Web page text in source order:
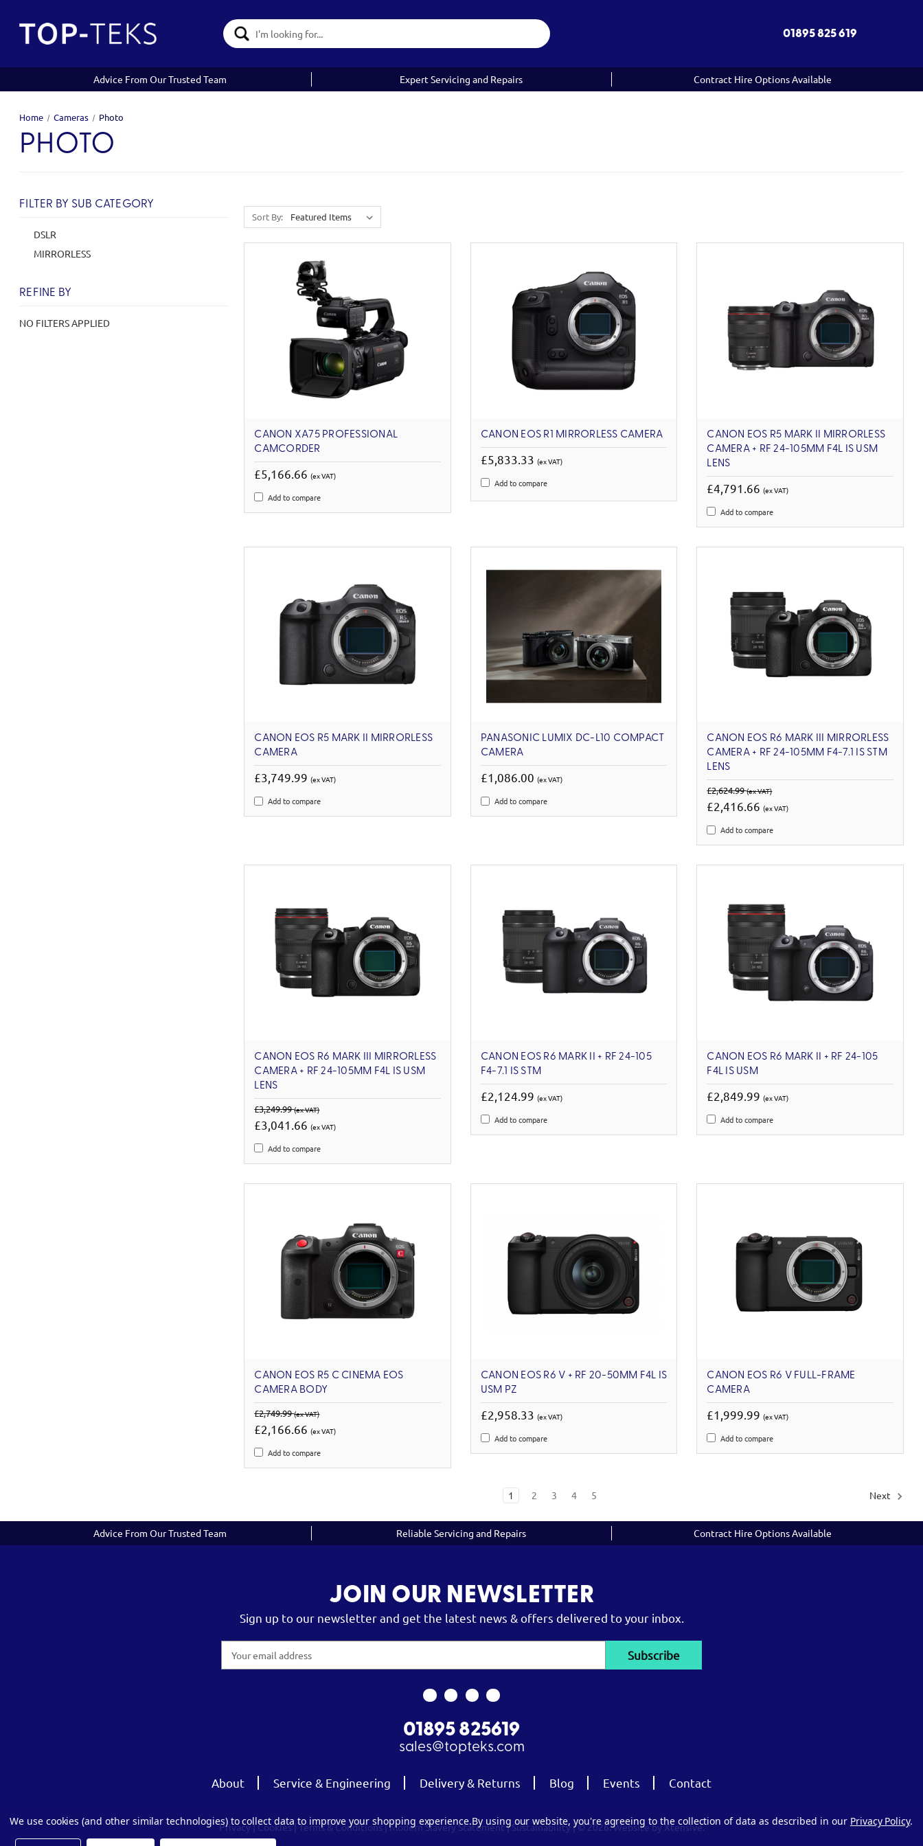
Search
Keyword:
01895 825 619
Advice From Our Trusted Team Expert Servicing and Repairs Contract Hire Options Available
Home Cameras Photo
PHOTO
FILTER BY SUB CATEGORY
DSLR
MIRRORLESS
REFINE BY
NO FILTERS APPLIED
Sort By:
CANON XA75 PROFESSIONAL
CAMCORDER
£5,166.66(ex VAT)
Add to compare
CANON EOS R1 MIRRORLESS CAMERA
£5,833.33 (ex VAT)
Add to compare
CANON EOS R5 MARK II MIRRORLESS
CAMERA + RF 24-105MM F4L IS USM
LENS
£4,791.66(ex VAT)
Add to compare
CANON EOS R5 MARK II MIRRORLESS
CAMERA
£3,749.99(ex VAT)
Add to compare
PANASONIC LUMIX DC-L10 COMPACT
CAMERA
£1,086.00 (ex VAT)
Add to compare
CANON EOS R6 MARK III MIRRORLESS
CAMERA + RF 24-105MM F4-7.1 IS STM
LENS
£2,624.99(ex VAT)
£2,416.66(ex VAT)
Add to compare
CANON EOS R6 MARK III MIRRORLESS
CAMERA + RF 24-105MM F4L IS USM
LENS
£3,249.99(ex VAT)
£3,041.66(ex VAT)
Add to compare
CANON EOS R6 MARK II + RF 24-105
F4-7.1 IS STM
£2,124.99 (ex VAT)
Add to compare
CANON EOS R6 MARK II + RF 24-105
F4L IS USM
£2,849.99(ex VAT)
Add to compare
CANON EOS R5 C CINEMA EOS
CAMERA BODY
£2,749.99(ex VAT)
£2,166.66(ex VAT)
Add to compare
CANON EOS R6 V + RF 20-50MM F4L IS
USM PZ
£2,958.33 (ex VAT)
Add to compare
CANON EOS R6 V FULL-FRAME
CAMERA
£1,999.99(ex VAT)
Add to compare
1 2 3 4 5 Next
Advice From Our Trusted Team Reliable Servicing and Repairs Contract Hire Options Available
JOIN OUR NEWSLETTER
Sign up to our newsletter and get the latest news & offers delivered to your inbox.
Address
01895 825619
sales@topteks.com
About Service & Engineering Delivery & Returns Blog Events Contact
Privacy|Cookies|Terms & Conditions|Modern Slavery Statement|Sustainability | © 2026.Website by Xtensive.
We use cookies (and other similar technologies) to collect data to improve your shopping experience.By using our website, you're agreeing to the collection of data as described in our Privacy Policy.